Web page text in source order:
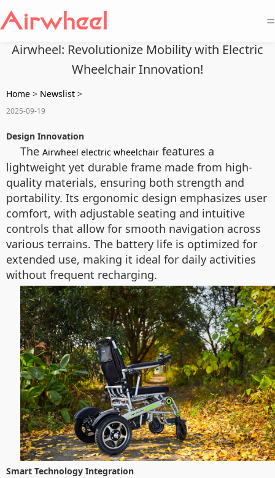
=
Airwheel: Revolutionize Mobility with Electric
Wheelchair Innovation!
Home > Newslist >
2025-09-19
Design Innovation
The Airwheel electric wheelchair features a
lightweight yet durable frame made from high-
quality materials, ensuring both strength and
portability. Its ergonomic design emphasizes user
comfort, with adjustable seating and intuitive
controls that allow for smooth navigation across
various terrains. The battery life is optimized for
extended use, making it ideal for daily activities
without frequent recharging.
Smart Technology Integration